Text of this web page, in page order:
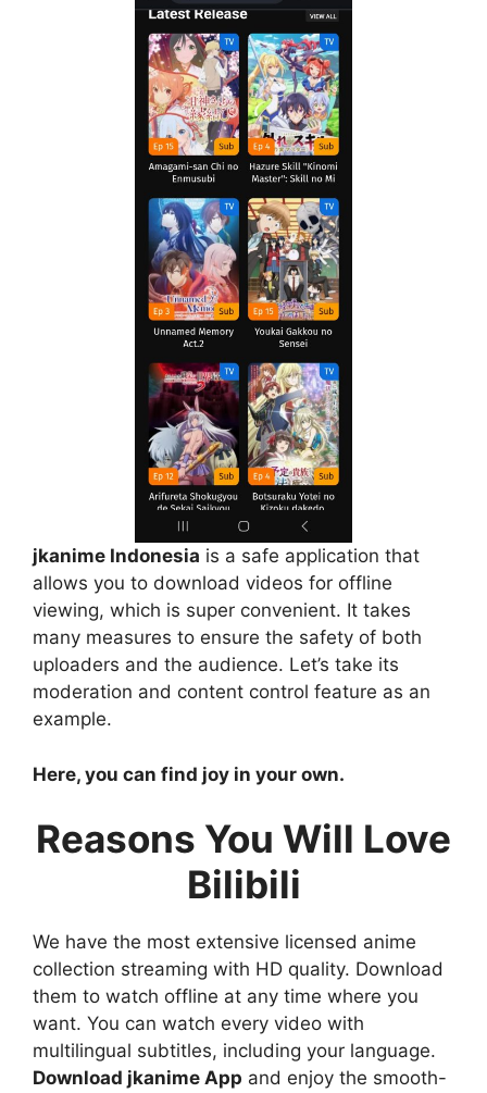
jkanime Indonesia is a safe application that
allows you to download videos for offline
viewing, which is super convenient. It takes
many measures to ensure the safety of both
uploaders and the audience. Let’s take its
moderation and content control feature as an
example.
Here, you can find joy in your own.
Reasons You Will Love
Bilibili
We have the most extensive licensed anime
collection streaming with HD quality. Download
them to watch offline at any time where you
want. You can watch every video with
multilingual subtitles, including your language.
Download jkanime App and enjoy the smooth-